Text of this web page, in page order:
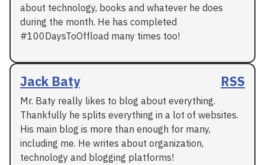
about technology, books and whatever he does
during the month. He has completed
#100DaysToOffload many times too!
Jack Baty RSS
Mr. Baty really likes to blog about everything.
Thankfully he splits everything in a lot of websites.
His main blog is more than enough for many,
including me. He writes about organization,
technology and blogging platforms!